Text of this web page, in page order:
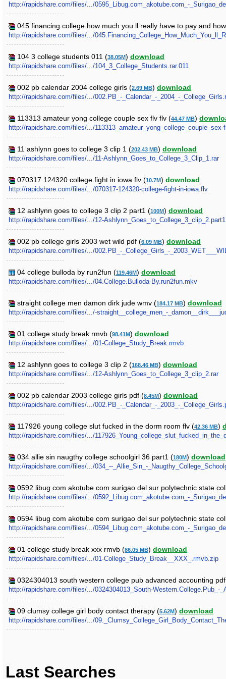
http://rapidshare.com/files/.../0595_Libug.com_akotube.com_-
045 financing college how much you ll really have to pay and
http://rapidshare.com/files/.../
104 3 college students 011 (38.05M) download
http://rapidshare.com/files/.../104_3_College_Students.rar.011
002 pb calendar 2004 college girls (2.69 MB) download
http://rapidshare.com/files/.../002.PB_-_Calendar_-_2004_-
113313 amateur yong college couple sex flv flv (44.47 MB)
http://rapidshare.com/files/.../113313_amateur_yong_college_couple_sex-
11 ashlynn goes to college 3 clip 1 (202.43 MB) download
http://rapidshare.com/files/.../11-Ashlynn_Goes_to_College_3_Clip_1.rar
070317 124320 college fight in iowa flv (10.7M) download
http://rapidshare.com/files/.../070317-124320-college-fight-in-iowa.flv
12 ashlynn goes to college 3 clip 2 part1 (100M) download
http://rapidshare.com/files/.../12-
002 pb college girls 2003 wet wild pdf (6.09 MB) download
http://rapidshare.com/files/.../002.PB_-_College_Girls_-
04 college bulloda by run2fun (119.46M) download
http://rapidshare.com/files/.../04.College.Bulloda-By.run2fun.mkv
straight college men damon dirk jude wmv (184.17 MB) download
http://rapidshare.com/files/.../-straight__college_men_-
01 college study break rmvb (98.41M) download
http://rapidshare.com/files/.../01-College_Study_Break.rmvb
12 ashlynn goes to college 3 clip 2 (168.46 MB) download
http://rapidshare.com/files/.../12-Ashlynn_Goes_to_College_3_clip_2.rar
002 pb calendar 2003 college girls pdf (8.45M) download
http://rapidshare.com/files/.../002.PB_-_Calendar_-_2003_-
117926 young college slut fucked in the dorm room flv (42.36 MB)
http://rapidshare.com/files/.../
034 allie sin naugthy college schoolgirl 36 part1 (180M) download
http://rapidshare.com/files/.../034_--_Allie_Sin_-
0592 libug com akotube com surigao del sur polytechnic state
http://rapidshare.com/files/.../0592_Libug.com_akotube.com_-
0594 libug com akotube com surigao del sur polytechnic state
http://rapidshare.com/files/.../0594_Libug.com_akotube.com_-
01 college study break xxx rmvb (86.05 MB) download
http://rapidshare.com/files/.../01-College_Study_Break__XXX_.rmvb.zip
0324304013 south western college pub advanced accounting
http://rapidshare.com/files/.../0324304013_South-Western.College.Pub_-
09 clumsy college girl body contact therapy (5.62M) download
http://rapidshare.com/files/.../
Last Searches